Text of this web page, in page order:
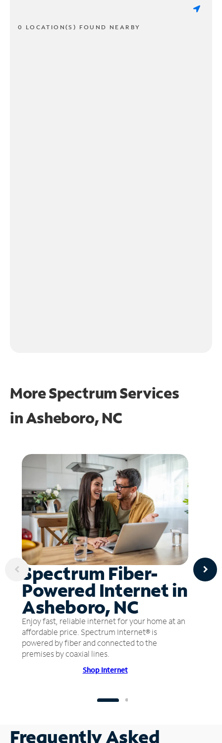
0 LOCATION(S) FOUND NEARBY
More Spectrum Services
inAsheboro, NC
Spectrum Fiber-
Powered Internet in
Asheboro, NC
Enjoy fast, reliable internet for your home at an
affordable price. Spectrum Internet® is
powered by fiber and connected to the
premises by coaxial lines.
Shop Internet
Frequently Asked